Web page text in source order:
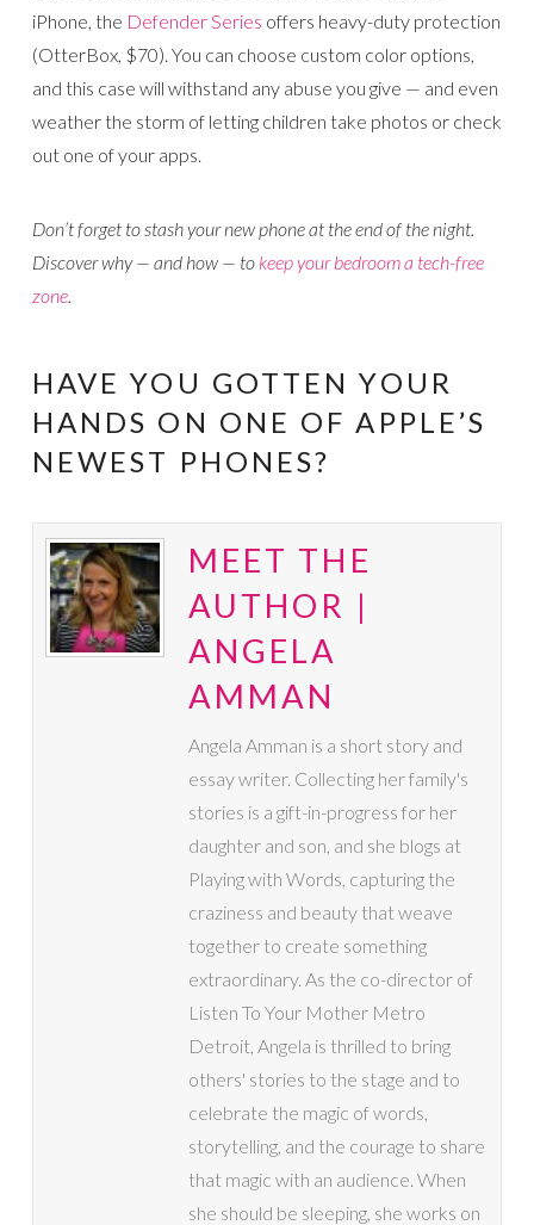
iPhone, the Defender Series offers heavy-duty protection
(OtterBox, $70). You can choose custom color options,
and this case will withstand any abuse you give — and even
weather the storm of letting children take photos or check
out one of your apps.
Don’t forget to stash your new phone at the end of the night.
Discover why — and how — to keep your bedroom a tech-free
zone.
HAVE YOU GOTTEN YOUR
HANDS ON ONE OF APPLE’S
NEWEST PHONES?
MEET THE
AUTHOR |
ANGELA
AMMAN
Angela Amman is a short story and
essay writer. Collecting her family's
stories is a gift-in-progress for her
daughter and son, and she blogs at
Playing with Words, capturing the
craziness and beauty that weave
together to create something
extraordinary. As the co-director of
Listen To Your Mother Metro
Detroit, Angela is thrilled to bring
others' stories to the stage and to
celebrate the magic of words,
storytelling, and the courage to share
that magic with an audience. When
she should be sleeping, she works on